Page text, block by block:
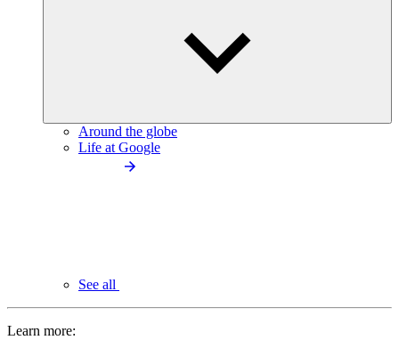
Around the globe
Life at Google
See all
Learn more: